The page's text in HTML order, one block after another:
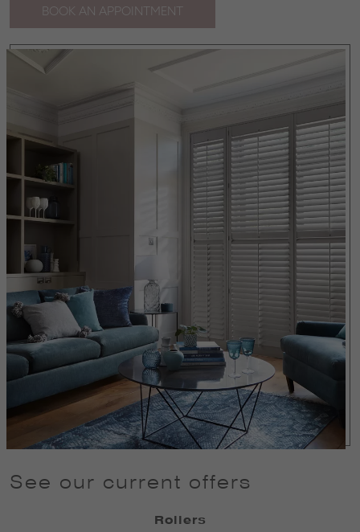
BOOK AN APPOINTMENT
See our current offers
Rollers